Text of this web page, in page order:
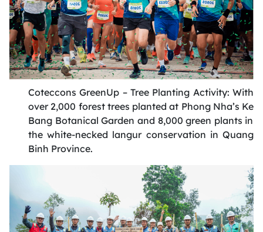
CotecconsGreenUp – Tree Planting Activity: With
over 2,000 forest trees planted at Phong Nha’s Ke
Bang Botanical Garden and 8,000 green plants in
the white-necked langurconservation in Quang
Binh Province.